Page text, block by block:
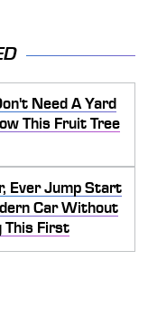
Need A Yard
This Fruit Tree
Ever Jump Start
Car Without
This First